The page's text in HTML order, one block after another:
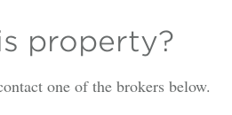
property?
one of the brokers below.